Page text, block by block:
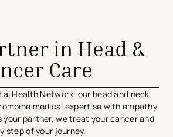
in Head &
Care
Health Network, our head and neck
medical expertise with empathy
your partner, we treat your cancer and
step of your journey.